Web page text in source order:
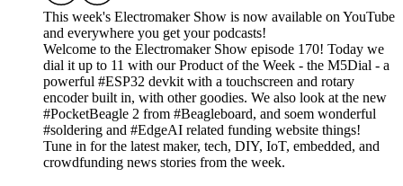
This week's Electromaker Show is now available on YouTube
and everywhere you get your podcasts!
Welcome to the Electromaker Show episode 170! Today we
dial it up to 11 with our Product of the Week - the M5Dial - a
powerful #ESP32 devkit with a touchscreen and rotary
encoder built in, with other goodies. We also look at the new
#PocketBeagle 2 from #Beagleboard, and soem wonderful
#soldering and #EdgeAI related funding website things!
Tune in for the latest maker, tech, DIY, IoT, embedded, and
crowdfunding news stories from the week.